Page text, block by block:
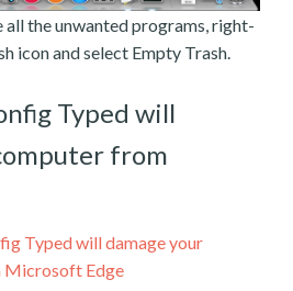
the unwanted programs, right-
icon and select Empty Trash.
Typed will
from
Typed will damage your
Edge